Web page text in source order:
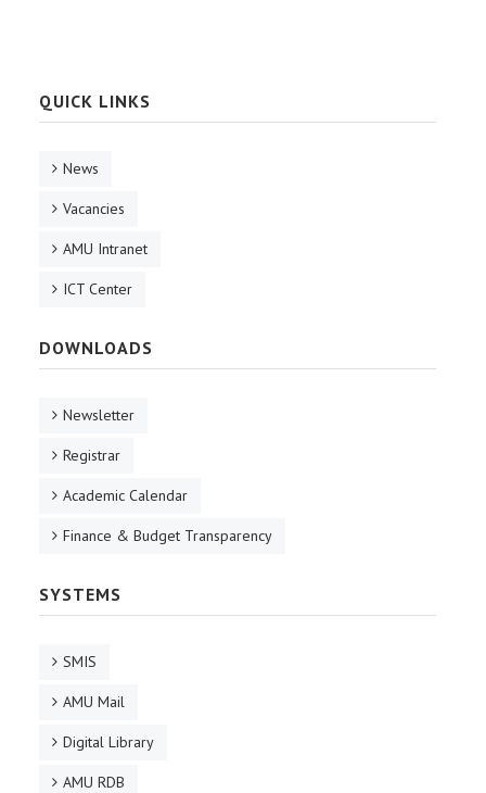
QUICK LINKS
News
Vacancies
AMU Intranet
ICT Center
DOWNLOADS
Newsletter
Registrar
Academic Calendar
Finance & Budget Transparency
SYSTEMS
SMIS
AMU Mail
Digital Library
AMU RDB